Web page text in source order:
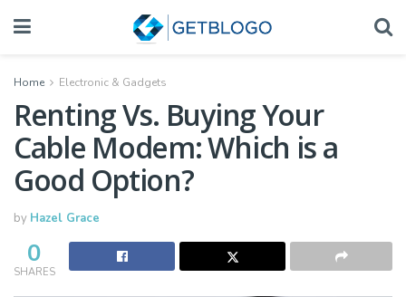
Home Electronic & Gadgets
Renting Vs. Buying Your
Cable Modem: Which is a
Good Option?
by Hazel Grace
0
SHARES